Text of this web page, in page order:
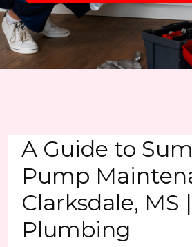
A Guide to
Pump
Clarksdale, MS
Plumbing